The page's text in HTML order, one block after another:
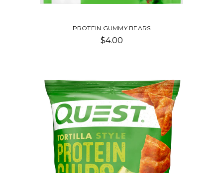
PROTEIN GUMMY BEARS
$4.00